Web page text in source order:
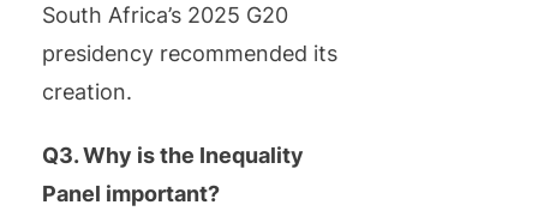
South Africa’s 2025 G20
presidency recommended its
creation.
Q3. Why is the Inequality
Panel important?